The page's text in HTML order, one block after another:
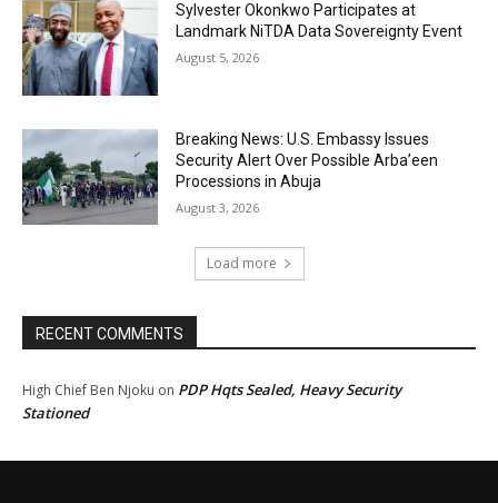
Sylvester Okonkwo Participates at
Landmark NiTDA Data Sovereignty Event
August 5, 2026
Breaking News: U.S. Embassy Issues
Security Alert Over Possible Arba’een
Processions in Abuja
August 3, 2026
Load more
RECENT COMMENTS
High Chief Ben Njoku on PDP Hqts Sealed, Heavy Security
Stationed